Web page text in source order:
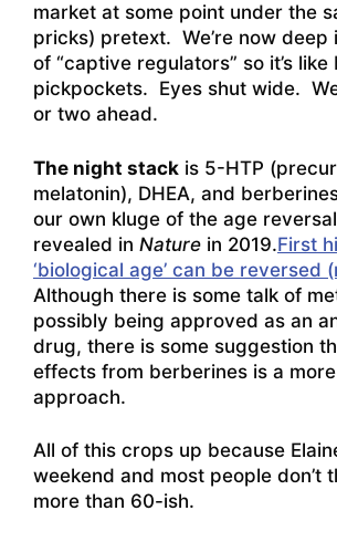
market at some point under the
pricks) pretext. We’re now deep
of “captive regulators” so it’s
pickpockets. Eyes shut wide.
or two ahead.
The night stack is 5-HTP
melatonin), DHEA, and
our own kluge of the age
revealed in Nature in 2019.First
‘biological age’ can be reversed
Although there is some talk of
possibly being approved as an
drug, there is some suggestion
effects from berberines is a
approach.
All of this crops up because
weekend and most people don’t
more than 60-ish.